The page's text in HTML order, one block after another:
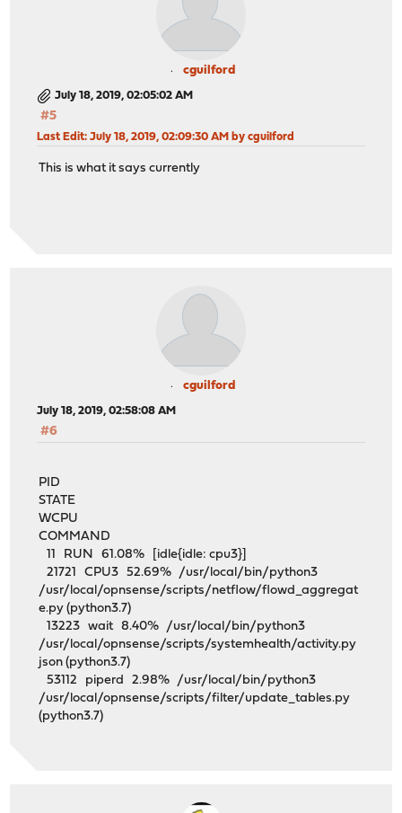
cguilford
July 18, 2019, 02:05:02 AM
#5
Last Edit: July 18, 2019, 02:09:30 AM by cguilford
This is what it says currently
cguilford
July 18, 2019, 02:58:08 AM
#6
PID
STATE
WCPU
COMMAND
11 RUN 61.08% [idle{idle: cpu3}]
21721 CPU3 52.69% /usr/local/bin/python3
/usr/local/opnsense/scripts/netflow/flowd_aggregat
e.py (python3.7)
13223 wait 8.40% /usr/local/bin/python3
/usr/local/opnsense/scripts/systemhealth/activity.py
json (python3.7)
53112 piperd 2.98% /usr/local/bin/python3
/usr/local/opnsense/scripts/filter/update_tables.py
(python3.7)